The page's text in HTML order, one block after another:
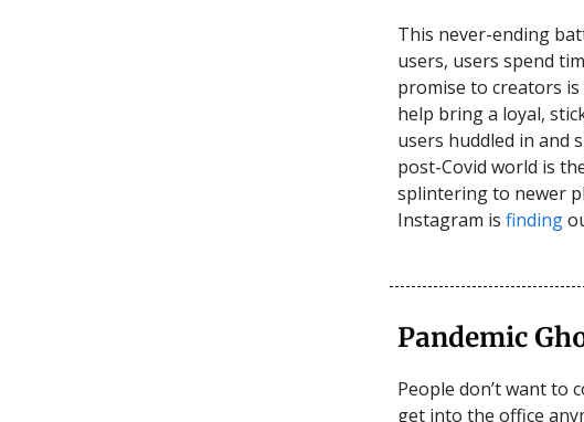
This never-ending
users, users spend
promise to creators
help bring a loyal,
users huddled in and
post-Covid world is
splintering to newer
Instagram is finding
Pandemic
People don’t want to
get into the office